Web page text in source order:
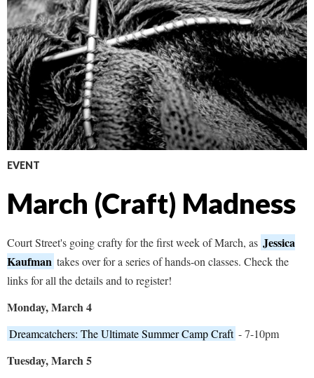
EVENT
March (Craft) Madness
Court Street's going crafty for the first week of March, as Jessica
Kaufman takes over for a series of hands-on classes. Check the
links for all the details and to register!
Monday, March 4
Dreamcatchers: The Ultimate Summer Camp Craft - 7-10pm
Tuesday, March 5